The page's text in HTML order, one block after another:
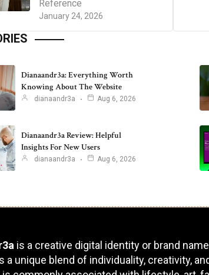
January 24, 2026
Reference
Dianaandr3a: Everything Worth
Knowing About The Website
dianaandr3a Aug 6, 2026
Dianaandr3a Review: Helpful
Insights For New Users
dianaandr3a Aug 6, 2026
is a creative digital identity or brand
a unique blend of individuality, creativity,